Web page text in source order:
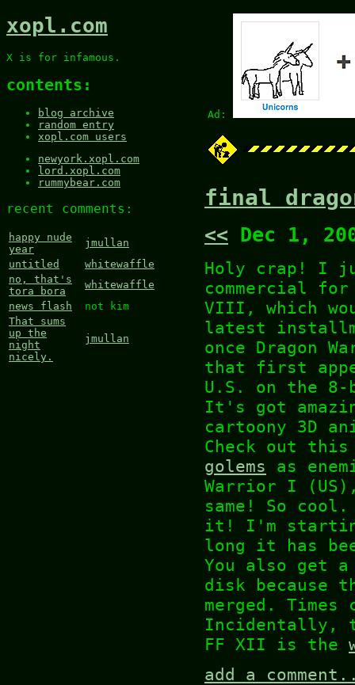
Ad:
xopl.com
X is for infamous.
contents:
blog archive
random entry
xopl.com users
newyork.xopl.com
lord.xopl.com
rummybear.com
recent comments:
happy nude
year
jmullan
untitled
whitewaffle
no, that's
tora bora
whitewaffle
news flash
not kim
That sums
up the
night
nicely.
jmullan
final
<< Dec 1,
Holy crap! I
commercial for
VIII, which
latest
once Dragon
that first
U.S. on the
It's got
cartoony 3D
Check out
golems as
Warrior I
same! So
it! I'm
long it has
You also get
disk because
merged.
Incidentally,
FF XII is the
add a